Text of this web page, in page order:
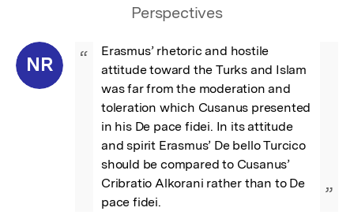
Perspectives
NR “
Erasmus’ rhetoric and hostile
attitude toward the Turks and Islam
was far from the moderation and
toleration which Cusanus presented
in his De pace fidei. In its attitude
and spirit Erasmus’ De bello Turcico
should be compared to Cusanus’
Cribratio Alkorani rather than to De
pace fidei.
”